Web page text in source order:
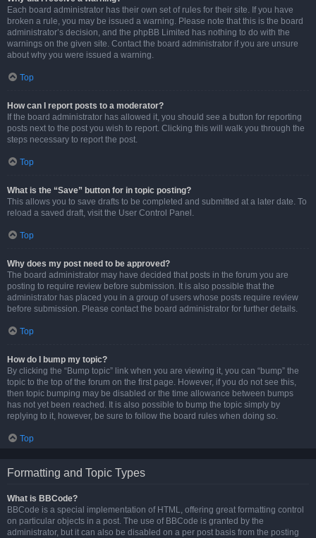
Each board administrator has their own set of rules for their site. If you have
broken a rule, you may be issued a warning. Please note that this is the board
administrator’s decision, and the phpBB Limited has nothing to do with the
warnings on the given site. Contact the board administrator if you are unsure
about why you were issued a warning.
Top
How can I report posts to a moderator?
If the board administrator has allowed it, you should see a button for reporting
posts next to the post you wish to report. Clicking this will walk you through the
steps necessary to report the post.
Top
What is the “Save” button for in topic posting?
This allows you to save drafts to be completed and submitted at a later date. To
reload a saved draft, visit the User Control Panel.
Top
Why does my post need to be approved?
The board administrator may have decided that posts in the forum you are
posting to require review before submission. It is also possible that the
administrator has placed you in a group of users whose posts require review
before submission. Please contact the board administrator for further details.
Top
How do I bump my topic?
By clicking the “Bump topic” link when you are viewing it, you can “bump” the
topic to the top of the forum on the first page. However, if you do not see this,
then topic bumping may be disabled or the time allowance between bumps
has not yet been reached. It is also possible to bump the topic simply by
replying to it, however, be sure to follow the board rules when doing so.
Top
Formatting and Topic Types
What is BBCode?
BBCode is a special implementation of HTML, offering great formatting control
on particular objects in a post. The use of BBCode is granted by the
administrator, but it can also be disabled on a per post basis from the posting